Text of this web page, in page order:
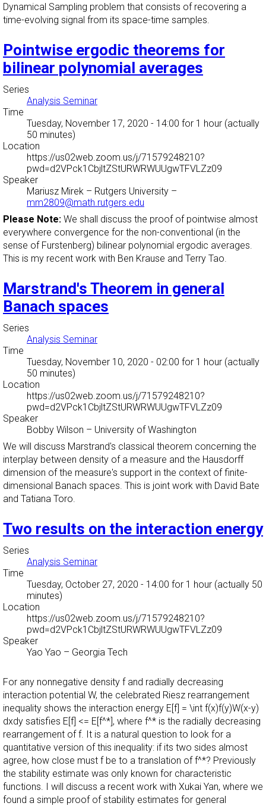
Dynamical Sampling problem that consists of recovering a
time-evolving signal from its space-time samples.
Pointwise ergodic theorems for
bilinear polynomial averages
Series
Analysis Seminar
Time
Tuesday, November 17, 2020 - 14:00 for 1 hour (actually
50 minutes)
Location
https://us02web.zoom.us/j/71579248210?
pwd=d2VPck1CbjltZStURWRWUUgwTFVLZz09
Speaker
Mariusz Mirek – Rutgers University –
mm2809@math.rutgers.edu
Please Note: We shall discuss the proof of pointwise almost
everywhere convergence for the non-conventional (in the
sense of Furstenberg) bilinear polynomial ergodic averages.
This is my recent work with Ben Krause and Terry Tao.
Marstrand's Theorem in general
Banach spaces
Series
Analysis Seminar
Time
Tuesday, November 10, 2020 - 02:00 for 1 hour (actually
50 minutes)
Location
https://us02web.zoom.us/j/71579248210?
pwd=d2VPck1CbjltZStURWRWUUgwTFVLZz09
Speaker
Bobby Wilson – University of Washington
We will discuss Marstrand's classical theorem concerning the
interplay between density of a measure and the Hausdorff
dimension of the measure's support in the context of finite-
dimensional Banach spaces. This is joint work with David Bate
and Tatiana Toro.
Two results on the interaction energy
Series
Analysis Seminar
Time
Tuesday, October 27, 2020 - 14:00 for 1 hour (actually 50
minutes)
Location
https://us02web.zoom.us/j/71579248210?
pwd=d2VPck1CbjltZStURWRWUUgwTFVLZz09
Speaker
Yao Yao – Georgia Tech
For any nonnegative density f and radially decreasing
interaction potential W, the celebrated Riesz rearrangement
inequality shows the interaction energy E[f] = \int f(x)f(y)W(x-y)
dxdy satisfies E[f] <= E[f^*], where f^* is the radially decreasing
rearrangement of f. It is a natural question to look for a
quantitative version of this inequality: if its two sides almost
agree, how close must f be to a translation of f^*? Previously
the stability estimate was only known for characteristic
functions. I will discuss a recent work with Xukai Yan, where we
found a simple proof of stability estimates for general